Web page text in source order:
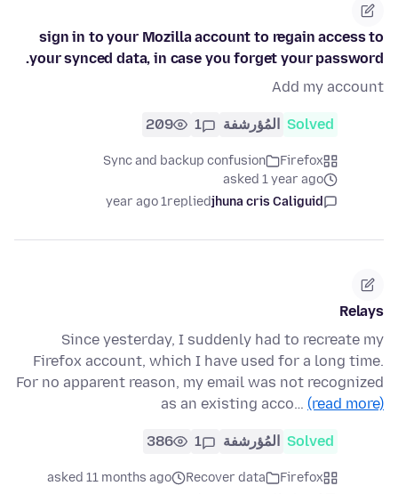
sign in to your Mozilla account to regain access to
your synced data, in case you forget your password.
Add my account
Solved المُؤرشفة 1
209
Firefox
Sync and backup confusion
asked 1 year ago
jhuna cris Caliguid
replied
1 year ago
Relays
Since yesterday, I suddenly had to recreate my
Firefox account, which I have used for a long time.
For no apparent reason, my email was not recognized
as an existing acco… (read more)
Solved المُؤرشفة 1
386
Firefox
Recover data
asked 11 months ago